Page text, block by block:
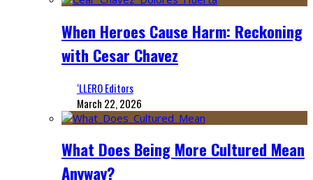
When Heroes Cause Harm: Reckoning
with Cesar Chavez
‘LLERO Editors
March 22, 2026
What Does Being More Cultured Mean
Anyway?